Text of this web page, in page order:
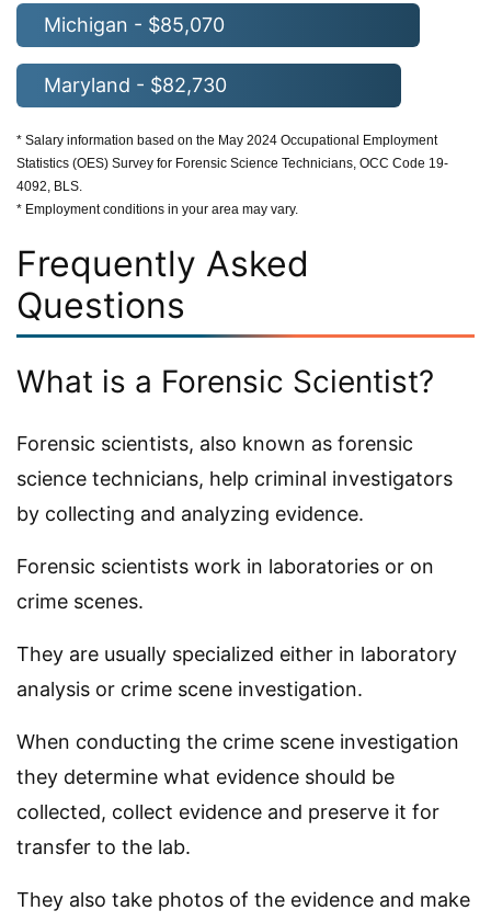
Michigan - $85,070
Maryland - $82,730
* Salary information based on the May 2024 Occupational Employment
Statistics (OES) Survey for Forensic Science Technicians, OCC Code 19-
4092, BLS.
* Employment conditions in your area may vary.
Frequently Asked
Questions
What is a Forensic Scientist?
Forensic scientists, also known as forensic
science technicians, help criminal investigators
by collecting and analyzing evidence.
Forensic scientists work in laboratories or on
crime scenes.
They are usually specialized either in laboratory
analysis or crime scene investigation.
When conducting the crime scene investigation
they determine what evidence should be
collected, collect evidence and preserve it for
transfer to the lab.
They also take photos of the evidence and make